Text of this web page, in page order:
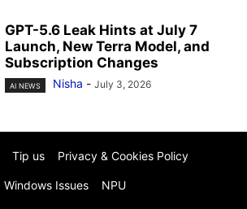
GPT-5.6 Leak Hints at July 7
Launch, New Terra Model, and
Subscription Changes
AI NEWS Nisha - July 3, 2026
Tip us Privacy & Cookies Policy
Windows Issues NPU